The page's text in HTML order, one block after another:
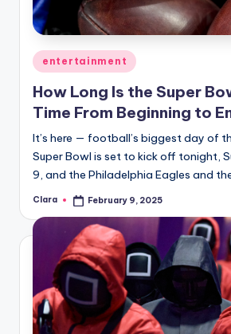
Posted
in
entertainment
How Long Is the Super
Time From Beginning to
It’s here — football’s biggest day of
Super Bowl is set to kick off tonight,
9, and the Philadelphia Eagles and
Posted
Clara February 9, 2025